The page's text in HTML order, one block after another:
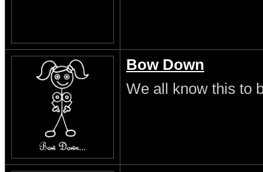
Bow Down
We all know this to